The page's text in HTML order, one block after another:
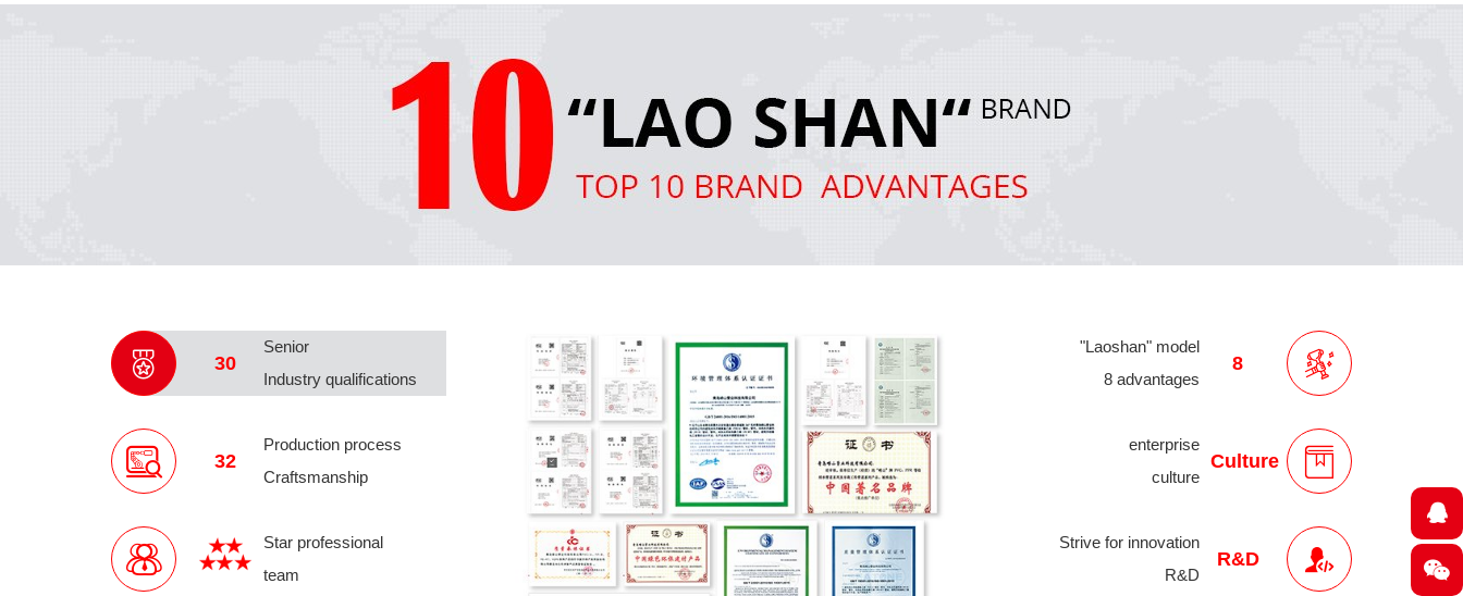
30
Senior
Industry qualifications
8
"Laoshan" model
8 advantages
32
Production process
Craftsmanship
Culture
enterprise
culture
Star professional
team
R&D
Strive for innovation
R&D